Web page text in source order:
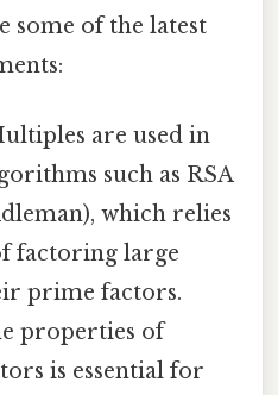
some of the latest
are used in
such as RSA
which relies
factoring large
prime factors.
properties of
is essential for